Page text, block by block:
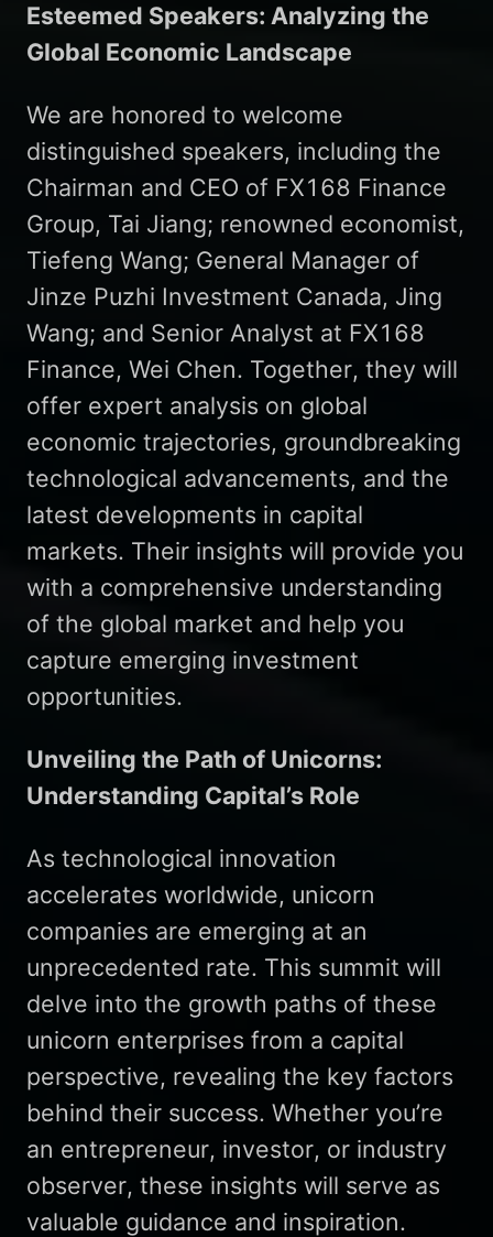
Esteemed Speakers: Analyzing the
Global Economic Landscape
We are honored to welcome
distinguished speakers, including the
Chairman and CEO of FX168 Finance
Group, Tai Jiang; renowned economist,
Tiefeng Wang; General Manager of
Jinze Puzhi Investment Canada, Jing
Wang; and Senior Analyst at FX168
Finance, Wei Chen. Together, they will
offer expert analysis on global
economic trajectories, groundbreaking
technological advancements, and the
latest developments in capital
markets. Their insights will provide you
with a comprehensive understanding
of the global market and help you
capture emerging investment
opportunities.
Unveiling the Path of Unicorns:
Understanding Capital’s Role
As technological innovation
accelerates worldwide, unicorn
companies are emerging at an
unprecedented rate. This summit will
delve into the growth paths of these
unicorn enterprises from a capital
perspective, revealing the key factors
behind their success. Whether you’re
an entrepreneur, investor, or industry
observer, these insights will serve as
valuable guidance and inspiration.